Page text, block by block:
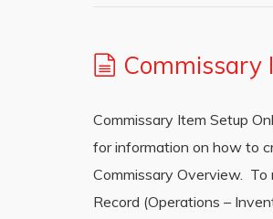
Commissary
Commissary Item Setup
for information on how to
Commissary Overview. To
Record (Operations –